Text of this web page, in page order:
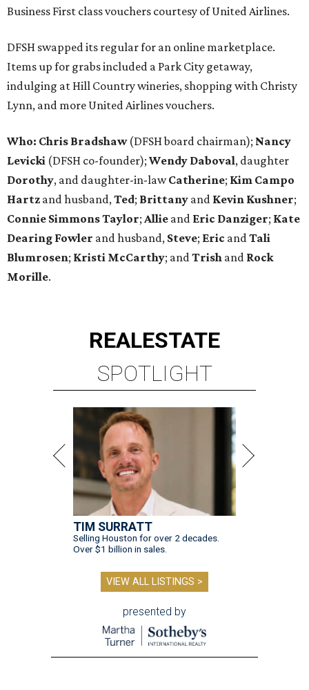
Business First class vouchers courtesy of United Airlines.
DFSH swapped its regular for an online marketplace.
Items up for grabs included a Park City getaway,
indulging at Hill Country wineries, shopping with Christy
Lynn, and more United Airlines vouchers.
Who: Chris Bradshaw(DFSH board chairman); Nancy
Levicki (DFSH co-founder); Wendy Daboval, daughter
Dorothy, and daughter-in-lawCatherine; Kim Campo
Hartz and husband,Ted; Brittany and Kevin Kushner;
Connie Simmons Taylor; Allie and Eric Danziger; Kate
Dearing Fowler and husband, Steve; Eric andTali
Blumrosen; Kristi McCarthy; andTrish and Rock
Morille.
REALESTATE
SPOTLIGHT
TIM SURRATT
Selling Houston for over 2 decades.
Over $1 billion in sales.
VIEW ALL LISTINGS >
presented by